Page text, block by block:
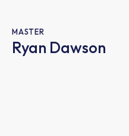
MASTER
Ryan Dawson